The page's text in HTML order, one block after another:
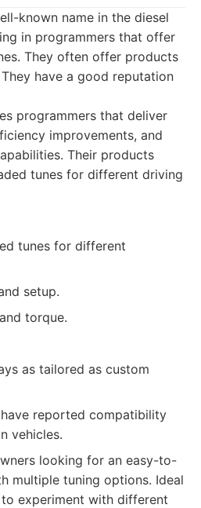
known name in the diesel
in programmers that offer
They often offer products
have a good reputation
programmers that deliver
improvements, and
Their products
tunes for different driving
tunes for different
setup.
torque.
as tailored as custom
reported compatibility
vehicles.
looking for an easy-to-
multiple tuning options. Ideal
experiment with different